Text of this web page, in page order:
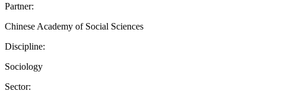
Partner:
Chinese Academy of Social Sciences
Discipline:
Sociology
Sector: